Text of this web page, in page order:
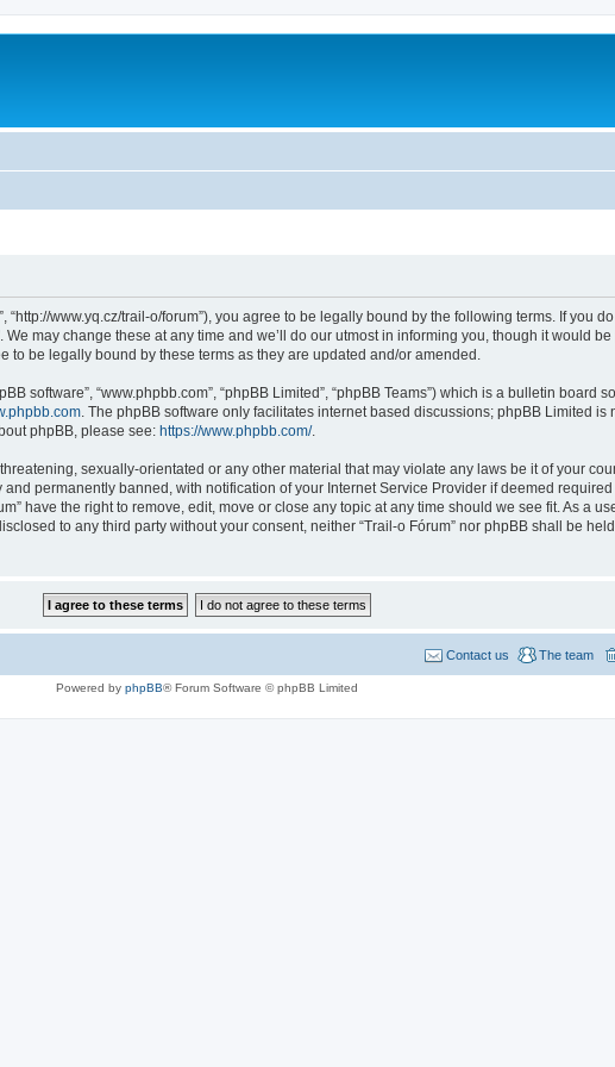
“http://www.yq.cz/trail-o/forum”), you agree to be legally bound by the following terms. If you
may change these at any time and we’ll do our utmost in informing you, though it would
to be legally bound by these terms as they are updated and/or amended.
software”, “www.phpbb.com”, “phpBB Limited”, “phpBB Teams”) which is a bulletin board
. The phpBB software only facilitates internet based discussions; phpBB Limited
phpBB, please see: https://www.phpbb.com/.
sexually-orientated or any other material that may violate any laws be it of your
permanently banned, with notification of your Internet Service Provider if deemed
have the right to remove, edit, move or close any topic at any time should we see fit. As a
to any third party without your consent, neither “Trail-o Fórum” nor phpBB shall be
The team
Contact us
Powered by phpBB® Forum Software © phpBB Limited